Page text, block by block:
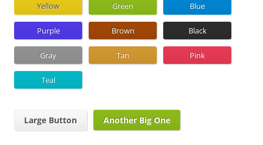
Yellow Green Blue
Purple Brown Black
Gray Tan Pink
Teal
Large Button Another Big One